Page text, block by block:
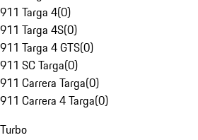
911 Targa 4(0)
911 Targa 4S(0)
911 Targa 4 GTS(0)
911 SC Targa(0)
911 Carrera Targa(0)
911 Carrera 4 Targa(0)
Turbo